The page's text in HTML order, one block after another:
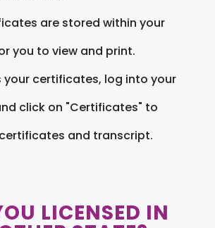
are stored within your
you to view and print.
your certificates, log into your
click on "Certificates" to
and transcript.
LICENSED IN